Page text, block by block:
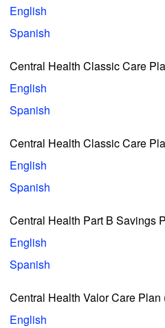
English
Spanish
Central Health Classic Care
English
Spanish
Central Health Classic Care
English
Spanish
Central Health Part B Savings
English
Spanish
Central Health Valor Care Plan
English